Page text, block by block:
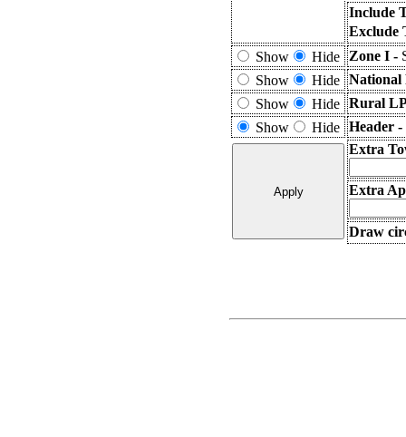
Include
Exclude
Show
Hide Zone I -
Show
Hide National
Show
Hide Rural
Show
Hide Header -
Extra
Extra
Draw